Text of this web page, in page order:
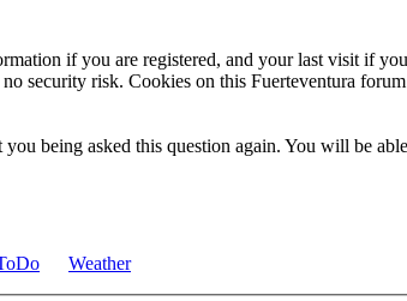
if you are registered, and your last visit if
security risk. Cookies on this Fuerteventura
being asked this question again. You will be
Weather